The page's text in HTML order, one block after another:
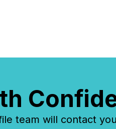
team will contact